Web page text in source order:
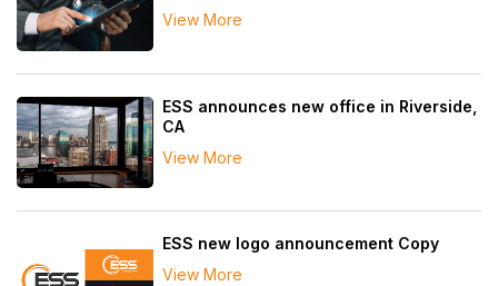
View More
ESS announces new office in Riverside,
CA
View More
ESS new logo announcement Copy
View More